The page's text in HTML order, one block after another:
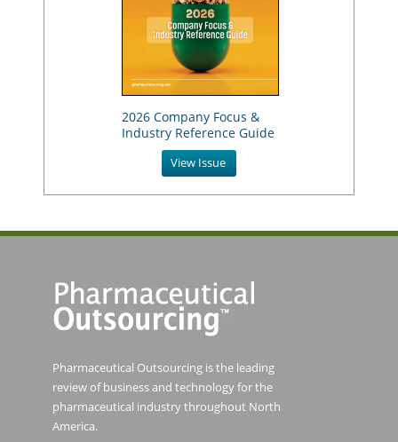
2026 Company Focus &
Industry Reference Guide
View Issue
Pharmaceutical Outsourcing is the leading
review of business and technology for the
pharmaceutical industry throughout North
America.